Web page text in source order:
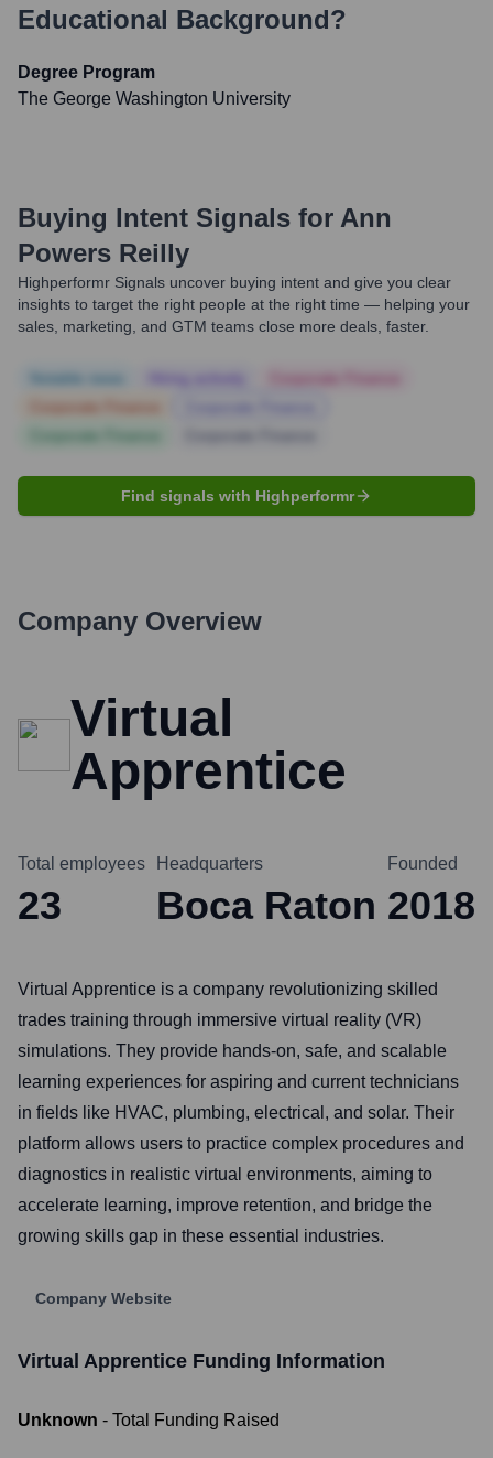
Educational Background?
Degree Program
The George Washington University
Buying Intent Signals for Ann
Powers Reilly
Highperformr Signals uncover buying intent and give you clear
insights to target the right people at the right time — helping your
sales, marketing, and GTM teams close more deals, faster.
Find signals with Highperformr
Company Overview
Virtual
Apprentice
Total employees
23
Headquarters
Boca Raton
Founded
2018
Virtual Apprentice is a company revolutionizing skilled
trades training through immersive virtual reality (VR)
simulations. They provide hands-on, safe, and scalable
learning experiences for aspiring and current technicians
in fields like HVAC, plumbing, electrical, and solar. Their
platform allows users to practice complex procedures and
diagnostics in realistic virtual environments, aiming to
accelerate learning, improve retention, and bridge the
growing skills gap in these essential industries.
Company Website
Virtual Apprentice Funding Information
Unknown - Total Funding Raised